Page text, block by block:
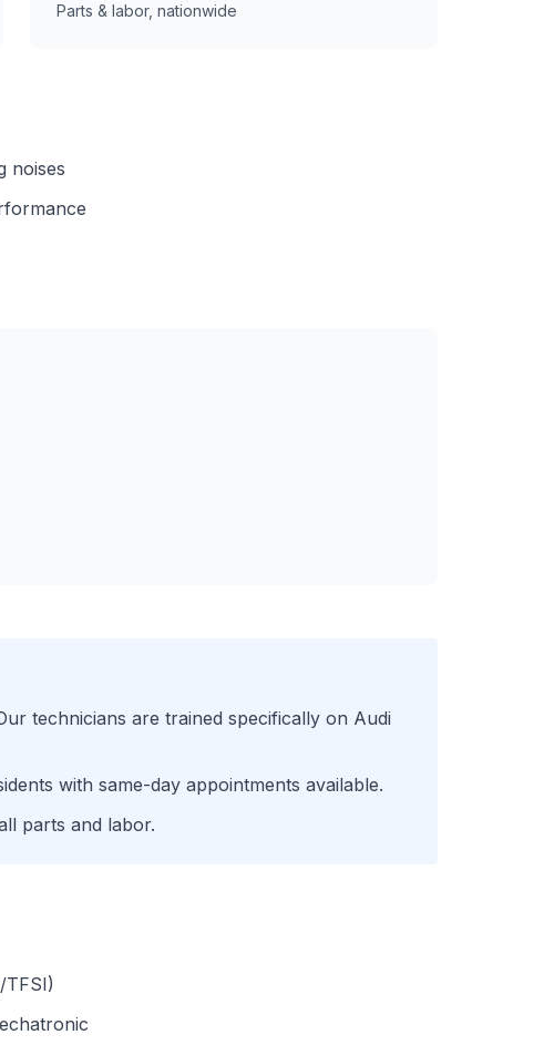
Parts & labor, nationwide
noises
technicians are trained specifically on Audi
with same-day appointments available.
parts and labor.